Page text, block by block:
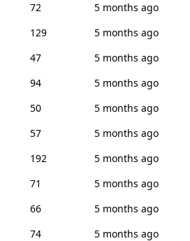
72
5 months ago
129
5 months ago
47
5 months ago
94
5 months ago
50
5 months ago
57
5 months ago
192
5 months ago
71
5 months ago
66
5 months ago
74
5 months ago